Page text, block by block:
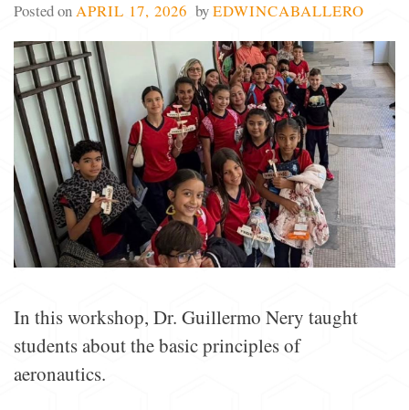
Posted onAPRIL 17, 2026 byEDWINCABALLERO
In this workshop, Dr. Guillermo Nery taught
students about the basic principles of
aeronautics.